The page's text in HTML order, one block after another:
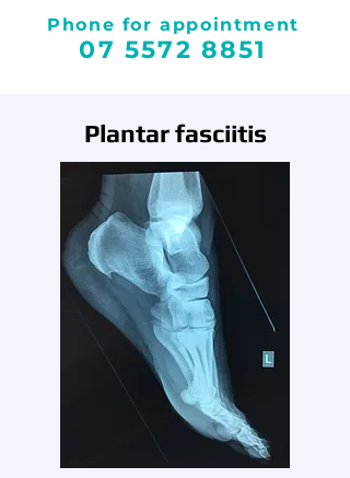
Phone for appointment
07 5572 8851
Plantar fasciitis